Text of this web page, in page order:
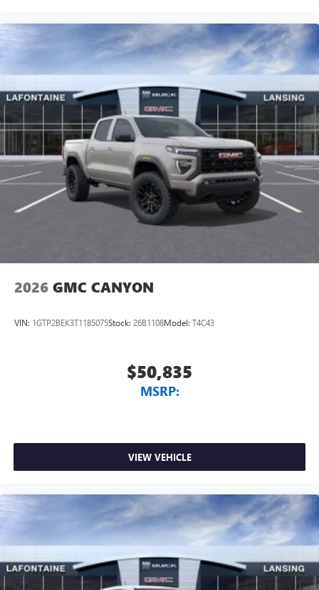
2026 GMC CANYON
VIN: 1GTP2BEK3T1185075Stock: 26B1108Model: T4C43
$50,835
MSRP:
VIEW VEHICLE